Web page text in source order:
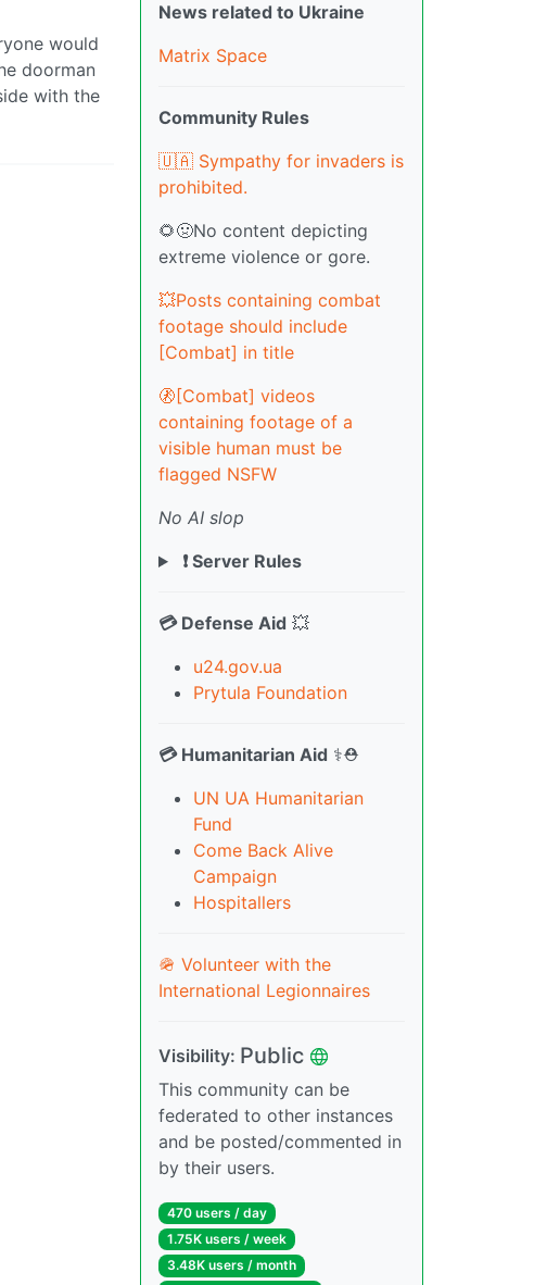
would
doorman
with the
News related to Ukraine
Matrix Space
Community Rules
🇺🇦 Sympathy for invaders is
prohibited.
🌻🤢No content depicting
extreme violence or gore.
💥Posts containing combat
footage should include
[Combat] in title
🚷[Combat] videos
containing footage of a
visible human must be
flagged NSFW
No AI slop
❗ Server Rules
💳 Defense Aid 💥
u24.gov.ua
Prytula Foundation
💳 Humanitarian Aid ⚕️⛑️
UN UA Humanitarian
Fund
Come Back Alive
Campaign
Hospitallers
🪖 Volunteer with the
International Legionnaires
Visibility: Public
This community can be
federated to other instances
and be posted/commented in
by their users.
470 users / day
1.75K users / week
3.48K users / month